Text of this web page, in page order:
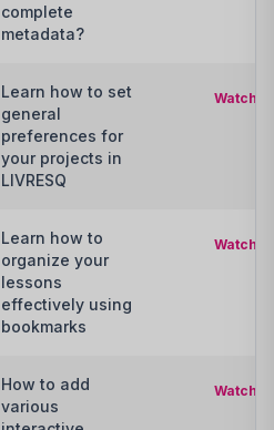
complete
metadata?
Learn how to set
general
preferences for
your projects in
LIVRESQ
Watch
Learn how to
organize your
lessons
effectively using
bookmarks
Watch
How to add
various
Watch